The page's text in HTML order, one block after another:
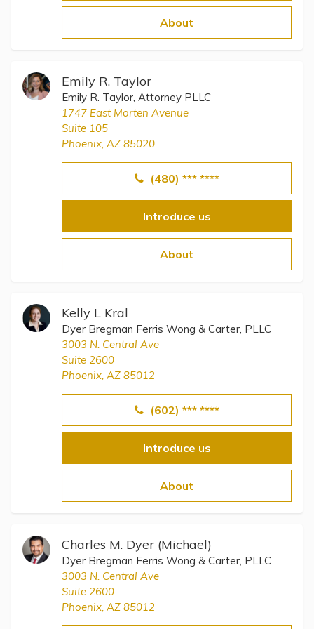
About
Emily R. Taylor
Emily R. Taylor, Attorney PLLC
1747 East Morten Avenue
Suite 105
Phoenix, AZ 85020
(480) *** ****
Introduce us
About
Kelly L Kral
Dyer Bregman Ferris Wong & Carter, PLLC
3003 N. Central Ave
Suite 2600
Phoenix, AZ 85012
(602) *** ****
Introduce us
About
Charles M. Dyer (Michael)
Dyer Bregman Ferris Wong & Carter, PLLC
3003 N. Central Ave
Suite 2600
Phoenix, AZ 85012
Directory of Pooled Trusts
Directory of ABLE Accounts